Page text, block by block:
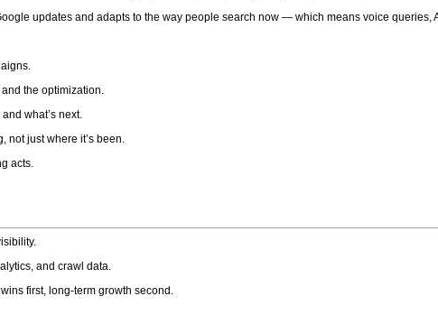
updates and adapts to the way people search now — which means voice queries,
the optimization.
what’s next.
not just where it’s been.
acts.
and crawl data.
first, long-term growth second.